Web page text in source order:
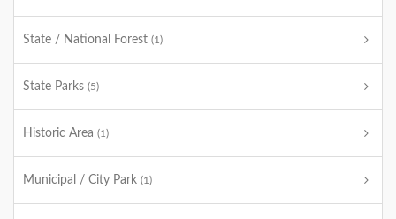
State / National Forest (1)
State Parks (5)
Historic Area (1)
Municipal / City Park (1)